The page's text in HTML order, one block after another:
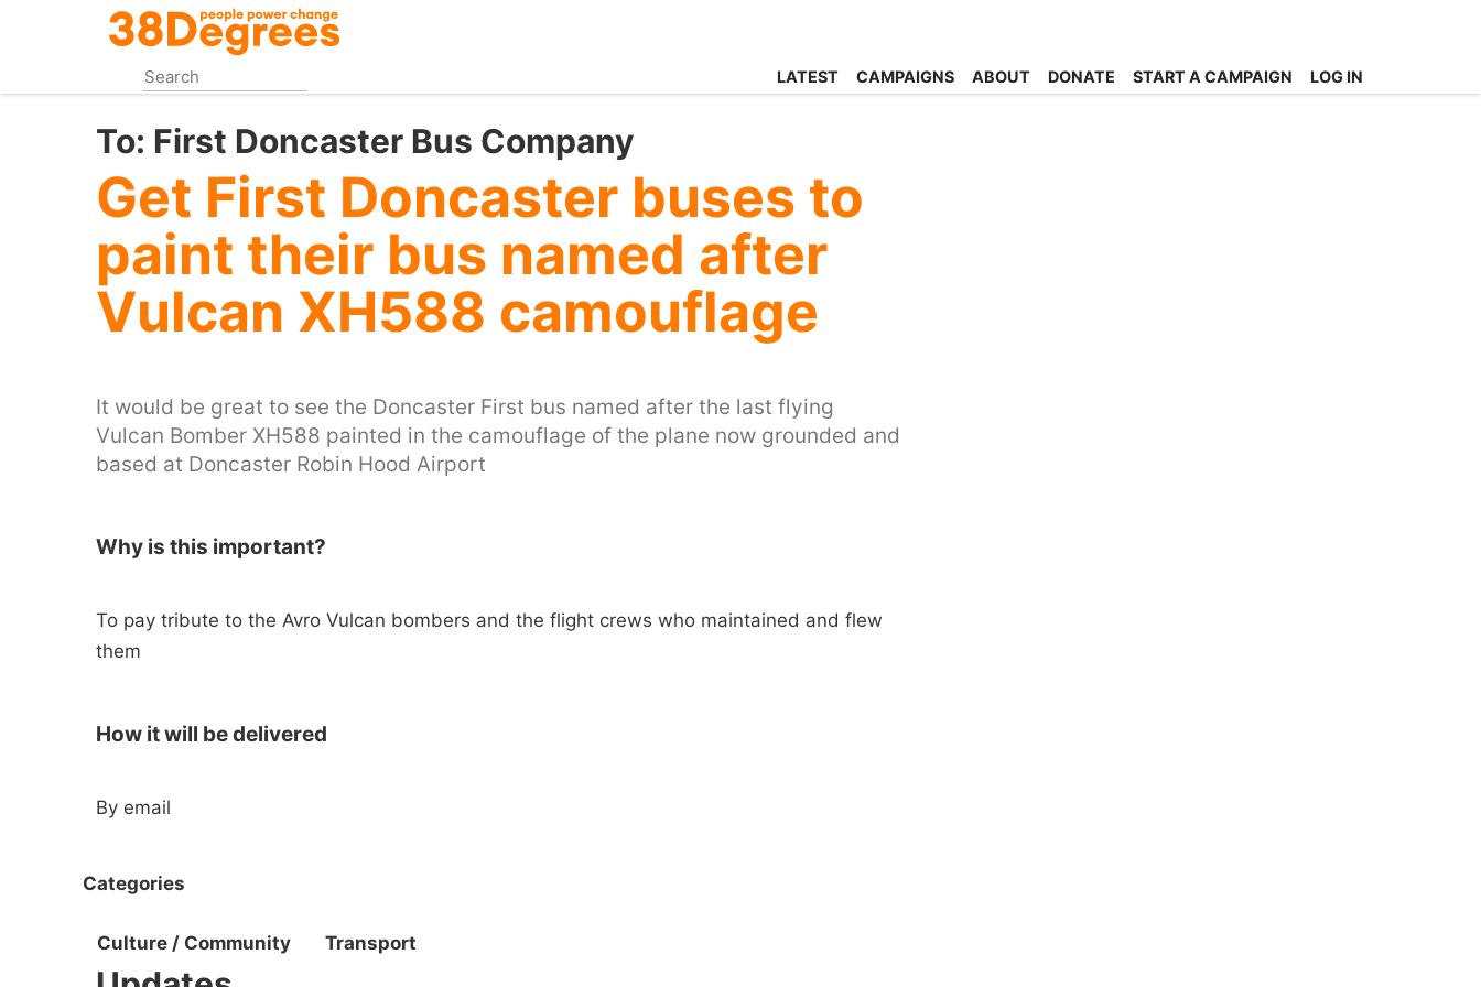
content
LATEST CAMPAIGNS ABOUT DONATE START A CAMPAIGN LOG IN
To: First Doncaster Bus Company
Get First Doncaster buses to
paint their bus named after
Vulcan XH588 camouflage
It would be great to see the Doncaster First bus named after the last flying
Vulcan Bomber XH588 painted in the camouflage of the plane now grounded and
based at Doncaster Robin Hood Airport
Why is this important?
To pay tribute to the Avro Vulcan bombers and the flight crews who maintained and flew
them
How it will be delivered
By email
Categories
Culture / Community Transport